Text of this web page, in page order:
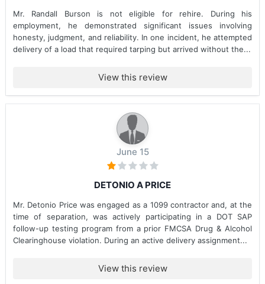
Mr. Randall Burson is not eligible for rehire. During his
employment, he demonstrated significant issues involving
honesty, judgment, and reliability. In one incident, he attempted
delivery of a load that required tarping but arrived without the...
View this review
June 15
DETONIO A PRICE
Mr. Detonio Price was engaged as a 1099 contractor and, at the
time of separation, was actively participating in a DOT SAP
follow-up testing program from a prior FMCSA Drug & Alcohol
Clearinghouse violation. During an active delivery assignment...
View this review